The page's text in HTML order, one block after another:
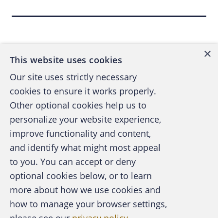
Walden Pond (part of the Compliance
Podcast Network), Lee Tiedrich, a partner
with the law firm, Covington & Burling LLP,
refers to AI rather broadly — yet succinctly —
as “the capability of software together with
data and computing to imitate intelligent
human behavior. “… Machine learning, natural
language processing, deep learning and
neural networks are all applications of AI to
automate cognitive tasks,” Tiedrich says.
A publication of the Association of
Certified Fraud Examiners
×
This website uses cookies
Our site uses strictly necessary
cookies to ensure it works properly.
Other optional cookies help us to
personalize your website experience,
improve functionality and content,
and identify what might most appeal
to you. You can accept or deny
optional cookies below, or to learn
more about how we use cookies and
how to manage your browser settings,